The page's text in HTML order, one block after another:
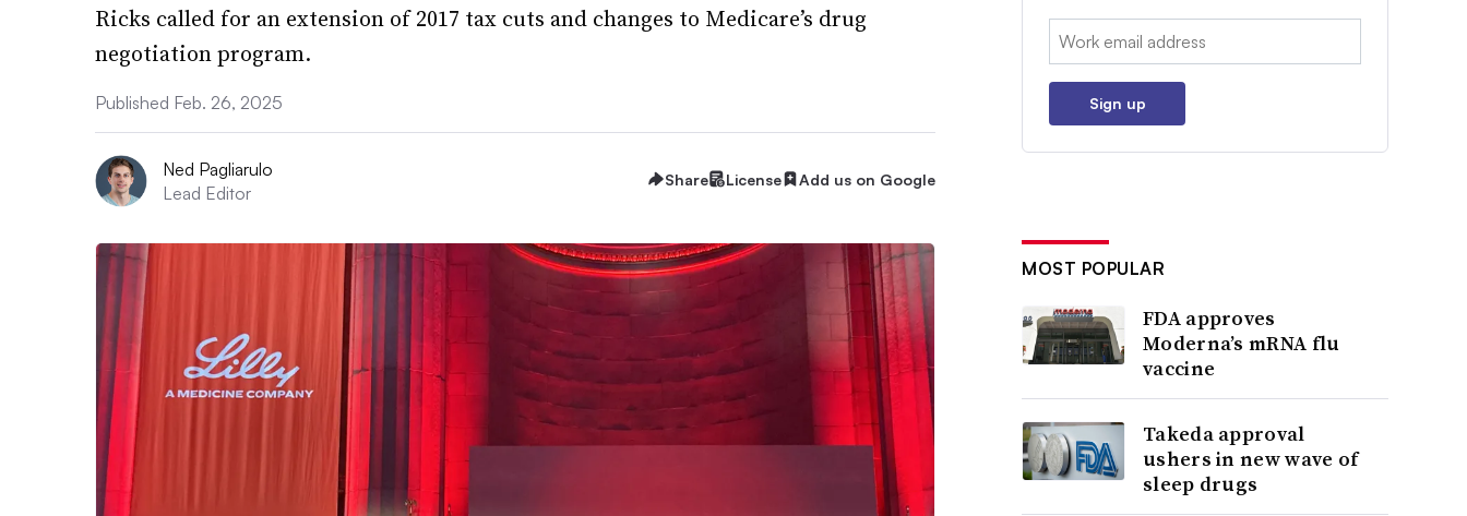
Ricks called for an extension of 2017 tax cuts and changes to Medicare’s drug
negotiation program.
Published Feb. 26, 2025
Ned Pagliarulo
Lead Editor
Share License Add us on Google
Email:
Sign up
MOST POPULAR
FDA approves
Moderna’s mRNA flu
vaccine
Takeda approval
ushers in new wave of
sleep drugs